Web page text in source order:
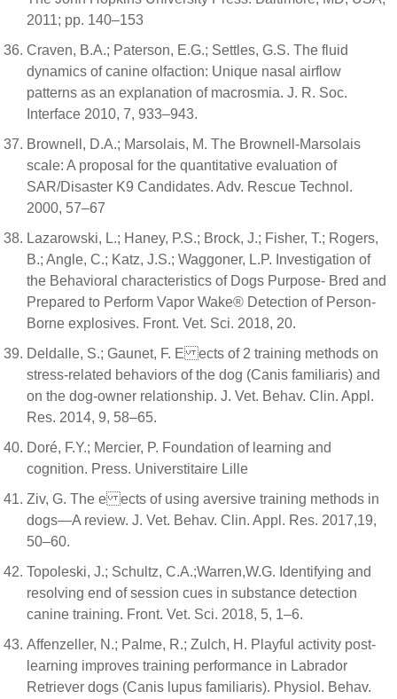
2011; pp. 140–153
Craven, B.A.; Paterson, E.G.; Settles, G.S. The fluid
dynamics of canine olfaction: Unique nasal airflow
patterns as an explanation of macrosmia. J. R. Soc.
Interface 2010, 7, 933–943.
Brownell, D.A.; Marsolais, M. The Brownell-Marsolais
scale: A proposal for the quantitative evaluation of
SAR/Disaster K9 Candidates. Adv. Rescue Technol.
2000, 57–67
Lazarowski, L.; Haney, P.S.; Brock, J.; Fisher, T.; Rogers,
B.; Angle, C.; Katz, J.S.; Waggoner, L.P. Investigation of
the Behavioral characteristics of Dogs Purpose- Bred and
Prepared to Perform Vapor Wake® Detection of Person-
Borne explosives. Front. Vet. Sci. 2018, 20.
Deldalle, S.; Gaunet, F. E ects of 2 training methods on
stress-related behaviors of the dog (Canis familiaris) and
on the dog-owner relationship. J. Vet. Behav. Clin. Appl.
Res. 2014, 9, 58–65.
Doré, F.Y.; Mercier, P. Foundation of learning and
cognition. Press. Universtitaire Lille
Ziv, G. The e ects of using aversive training methods in
dogs—A review. J. Vet. Behav. Clin. Appl. Res. 2017,19,
50–60.
Topoleski, J.; Schultz, C.A.;Warren,W.G. Identifying and
resolving end of session cues in substance detection
canine training. Front. Vet. Sci. 2018, 5, 1–6.
Affenzeller, N.; Palme, R.; Zulch, H. Playful activity post-
learning improves training performance in Labrador
Retriever dogs (Canis lupus familiaris). Physiol. Behav.